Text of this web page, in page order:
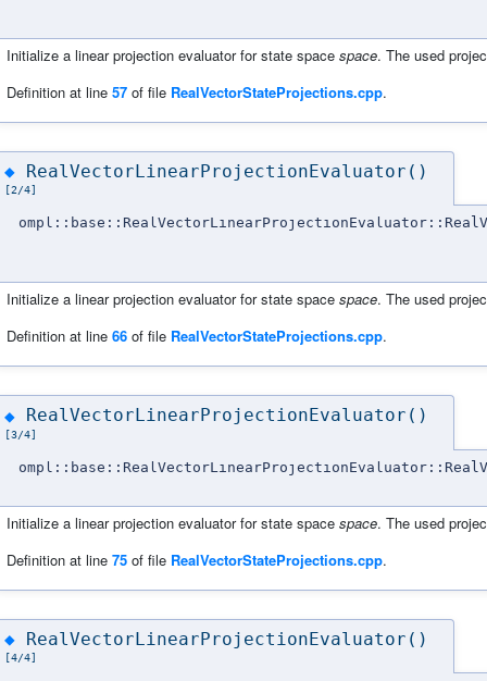
Initialize a linear projection evaluator for state space space. The used
Definition at line 57 of file RealVectorStateProjections.cpp.
◆ RealVectorLinearProjectionEvaluator()
[2/4]
Initialize a linear projection evaluator for state space space. The used
Definition at line 66 of file RealVectorStateProjections.cpp.
◆ RealVectorLinearProjectionEvaluator()
[3/4]
Initialize a linear projection evaluator for state space space. The used
Definition at line 75 of file RealVectorStateProjections.cpp.
◆ RealVectorLinearProjectionEvaluator()
[4/4]